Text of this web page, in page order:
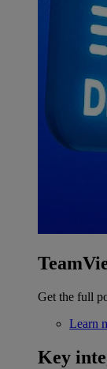
Get the full
Learn
Key